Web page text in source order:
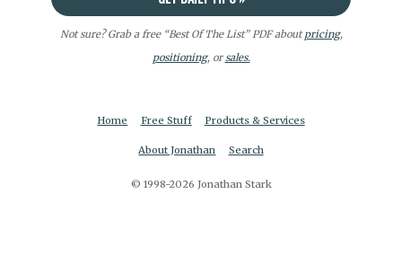
Not sure? Grab a free “Best Of The List” PDF aboutpricing,
positioning, orsales.
Home Free Stuff Products & Services
About Jonathan Search
© 1998-2026 Jonathan Stark